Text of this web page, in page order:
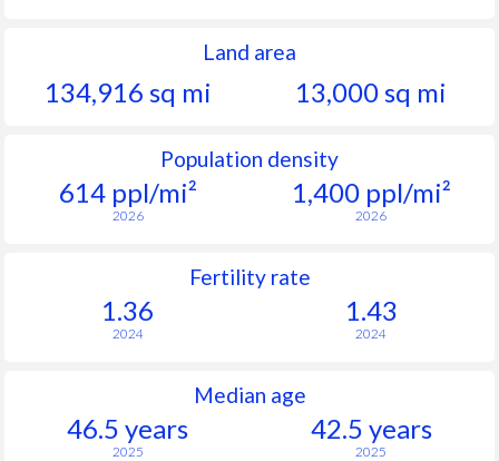
Land area
134,916 sq mi 13,000 sq mi
Population density
614 ppl/mi²
2026
1,400 ppl/mi²
2026
Fertility rate
1.36
2024
1.43
2024
Median age
46.5 years
2025
42.5 years
2025